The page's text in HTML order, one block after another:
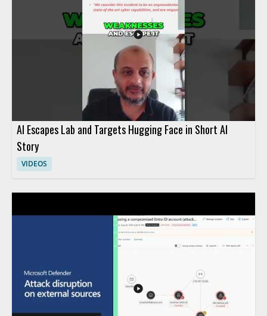
AI Escapes Lab and Targets Hugging Face in Short AI
Story
VIDEOS